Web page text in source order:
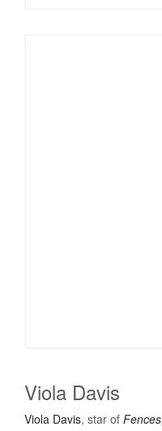
Viola Davis
Viola Davis, star of Fences